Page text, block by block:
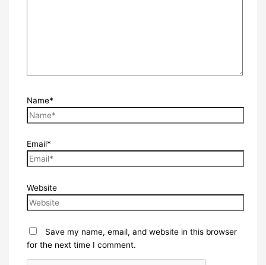
Name*
Email*
Website
Save my name, email, and website in this browser
for the next time I comment.